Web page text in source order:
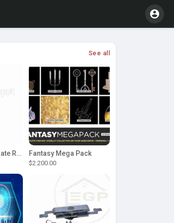
See all
Discover the Ultimate Relaxation with D9 Gummies Fantasy Mega Pack
$2.200.00